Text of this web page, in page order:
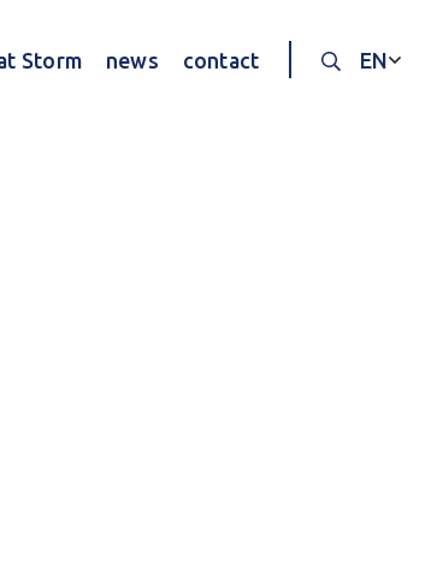
Storm news
contact
EN